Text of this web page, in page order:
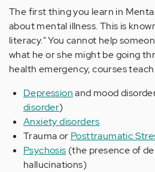
The first thing you learn in
about mental illness. This is
literacy." You cannot help
what he or she might be going
health emergency, courses
Depressionand mood
disorder)
Anxiety disorders
Trauma or Posttraumatic
Psychosis (the presence of
hallucinations)